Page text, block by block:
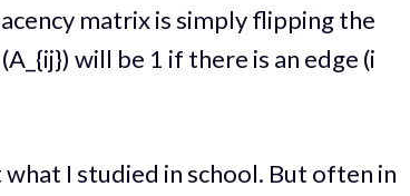
matrix is simply flipping the
will be 1 if there is an edge (i
I studied in school. But often in